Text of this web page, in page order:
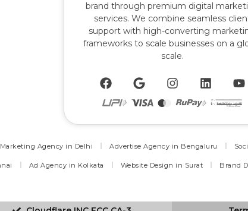
brand through premium digital
services. We combine seamless
support with high-converting
frameworks to scale businesses on a
scale.
Agency in Delhi Advertise Agency in Bengaluru
Ad Agency in Kolkata Website Design in Surat Brand